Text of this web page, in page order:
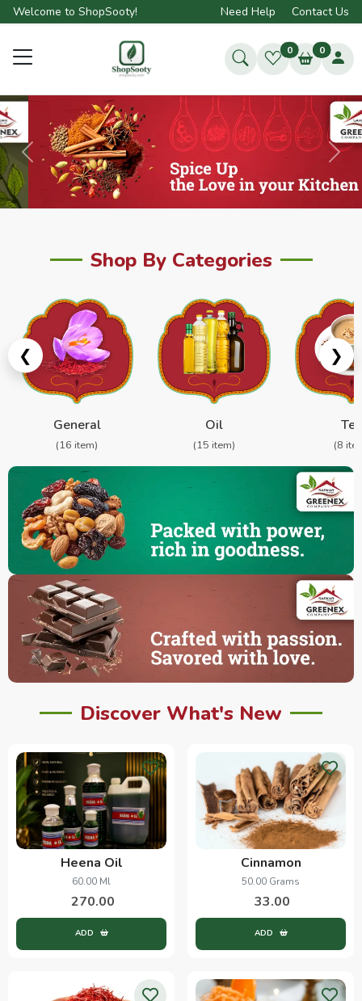
Welcome to ShopSooty! Need Help Contact Us
0 0
Previous Next
Shop By Categories
❮
General
(16 item)
Oil
(15 item)
Tea
(8
❯
Discover What's New
Heena Oil
60.00 Ml
270.00
ADD
Cinnamon
50.00 Grams
33.00
ADD